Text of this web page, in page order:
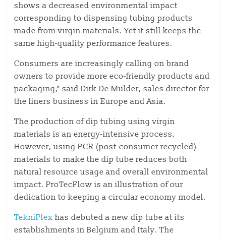
shows a decreased environmental impact
corresponding to dispensing tubing products
made from virgin materials. Yet it still keeps the
same high-quality performance features.
Consumers are increasingly calling on brand
owners to provide more eco-friendly products and
packaging,” said Dirk De Mulder, sales director for
the liners business in Europe and Asia.
The production of dip tubing using virgin
materials is an energy-intensive process.
However, using PCR (post-consumer recycled)
materials to make the dip tube reduces both
natural resource usage and overall environmental
impact. ProTecFlow is an illustration of our
dedication to keeping a circular economy model.
TekniPlex has debuted a new dip tube at its
establishments in Belgium and Italy. The